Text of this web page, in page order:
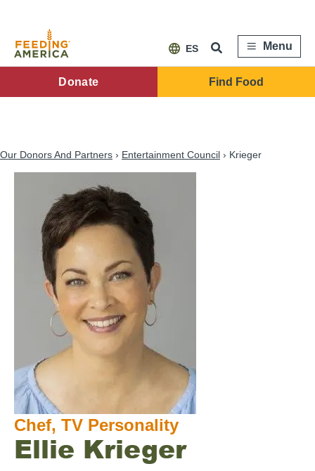
content
ES
Menu
Main
Donate Find Food
Our Donors And Partners Entertainment Council Krieger
Chef, TV Personality
Ellie Krieger